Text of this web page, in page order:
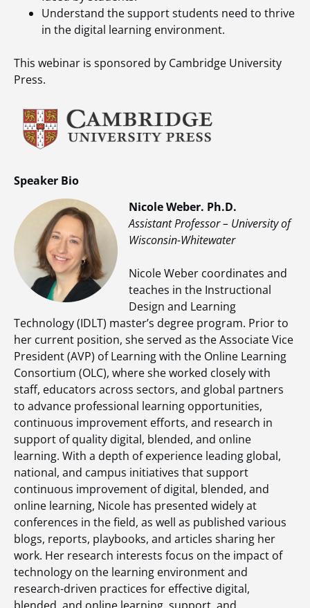
Understand the support students need to thrive
in the digital learning environment.
This webinar is sponsored by Cambridge University
Press.
Speaker Bio
Nicole Weber. Ph.D.
Assistant Professor – University of
Wisconsin-Whitewater
Nicole Weber coordinates and
teaches in the Instructional
Design and Learning
Technology (IDLT) master’s degree program. Prior to
her current position, she served as the Associate Vice
President (AVP) of Learning with the Online Learning
Consortium (OLC), where she worked closely with
staff, educators across sectors, and global partners
to advance professional learning opportunities,
continuous improvement efforts, and research in
support of quality digital, blended, and online
learning. With a depth of experience leading global,
national, and campus initiatives that support
continuous improvement of digital, blended, and
online learning, Nicole has presented widely at
conferences in the field, as well as published various
blogs, reports, playbooks, and articles sharing her
work. Her research interests focus on the impact of
technology on the learning environment and
research-driven practices for effective digital,